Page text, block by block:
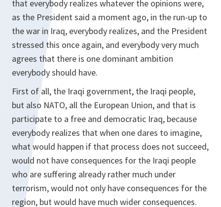
that everybody realizes whatever the opinions were,
as the President said a moment ago, in the run-up to
the war in Iraq, everybody realizes, and the President
stressed this once again, and everybody very much
agrees that there is one dominant ambition
everybody should have.
First of all, the Iraqi government, the Iraqi people,
but also NATO, all the European Union, and that is
participate to a free and democratic Iraq, because
everybody realizes that when one dares to imagine,
what would happen if that process does not succeed,
would not have consequences for the Iraqi people
who are suffering already rather much under
terrorism, would not only have consequences for the
region, but would have much wider consequences.